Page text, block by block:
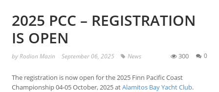
2025 PCC – REGISTRATION
IS OPEN
byRodion Mazin September 06, 2025 News 0
300
The registration is now open for the 2025 Finn Pacific Coast
Championship 04-05 October, 2025 atAlamitos Bay Yacht Club.